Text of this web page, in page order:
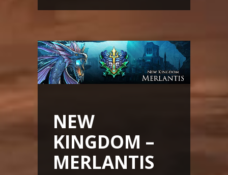
NEW
KINGDOM –
MERLANTIS